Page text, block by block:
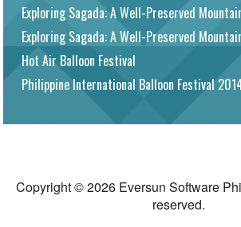
Exploring Sagada: A Well-Preserved
Exploring Sagada: A Well-Preserved
Hot Air Balloon Festival
Philippine International Balloon Festival
Copyright © 2026 Eversun Software
reserved.